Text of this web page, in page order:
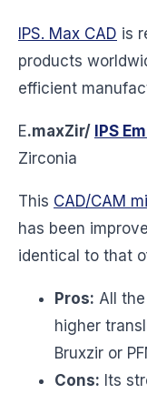
IPS. Max CAD is
products
efficient
E.maxZir/ IPS
Zirconia
This CAD/CAM
has been
identical to that
Pros: All
higher
Bruxzir or
Cons: Its